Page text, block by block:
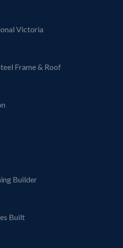
Victoria
Frame & Roof
Builder
Built